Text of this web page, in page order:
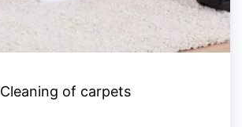
Cleaning of carpets